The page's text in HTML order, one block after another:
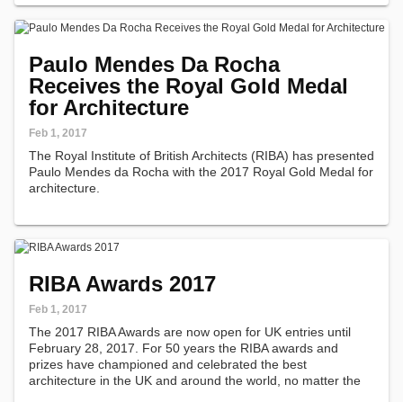
Paulo Mendes Da Rocha
Receives the Royal Gold Medal
for Architecture
Feb 1, 2017
The Royal Institute of British Architects (RIBA) has presented
Paulo Mendes da Rocha with the 2017 Royal Gold Medal for
architecture.
RIBA Awards 2017
Feb 1, 2017
The 2017 RIBA Awards are now open for UK entries until
February 28, 2017. For 50 years the RIBA awards and
prizes have championed and celebrated the best
architecture in the UK and around the world, no matter the